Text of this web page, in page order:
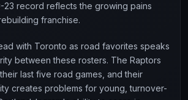
23 record reflects the growing pains
franchise.
with Toronto as road favorites speaks
between these rosters. The Raptors
last five road games, and their
creates problems for young, turnover-